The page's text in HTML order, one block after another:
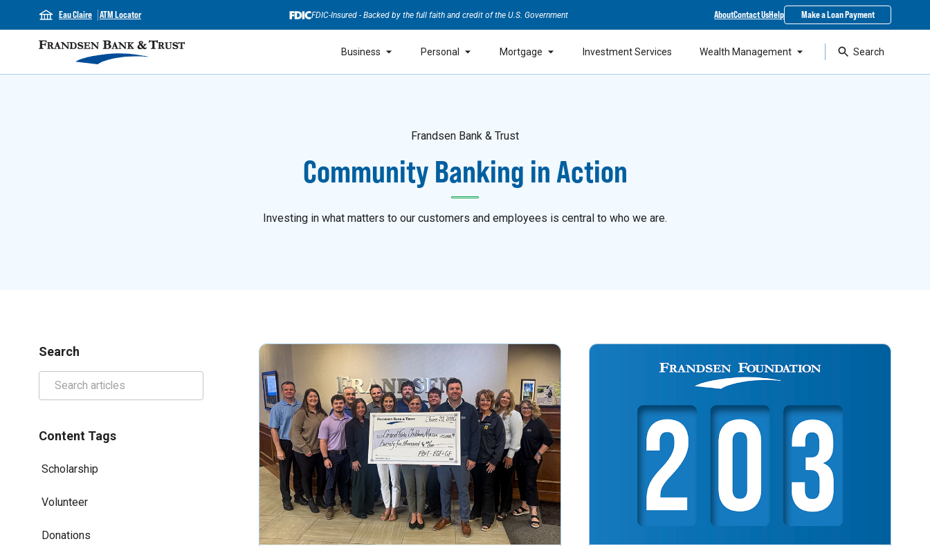
Eau Claire ATM Locator FDIC-Insured - Backed by the full faith and credit of the U.S. Government AboutContact UsHelp Make a Loan Payment
Business Personal Mortgage Investment Services Wealth Management Search
Frandsen Bank & Trust
Community Banking in Action
Investing in what matters to our customers and employees is central to who we are.
Search
Content Tags
Scholarship
Volunteer
Donations